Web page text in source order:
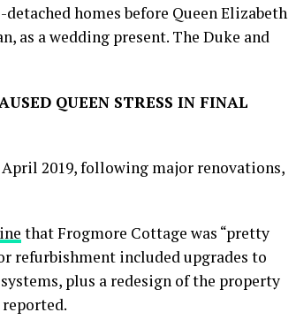
homes before Queen Elizabeth
as a wedding present. The Duke and
QUEEN STRESS IN FINAL
2019, following major renovations,
that Frogmore Cottage was “pretty
refurbishment included upgrades to
plus a redesign of the property